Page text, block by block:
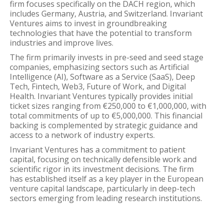
firm focuses specifically on the DACH region, which
includes Germany, Austria, and Switzerland. Invariant
Ventures aims to invest in groundbreaking
technologies that have the potential to transform
industries and improve lives.
The firm primarily invests in pre-seed and seed stage
companies, emphasizing sectors such as Artificial
Intelligence (AI), Software as a Service (SaaS), Deep
Tech, Fintech, Web3, Future of Work, and Digital
Health. Invariant Ventures typically provides initial
ticket sizes ranging from €250,000 to €1,000,000, with
total commitments of up to €5,000,000. This financial
backing is complemented by strategic guidance and
access to a network of industry experts.
Invariant Ventures has a commitment to patient
capital, focusing on technically defensible work and
scientific rigor in its investment decisions. The firm
has established itself as a key player in the European
venture capital landscape, particularly in deep-tech
sectors emerging from leading research institutions.